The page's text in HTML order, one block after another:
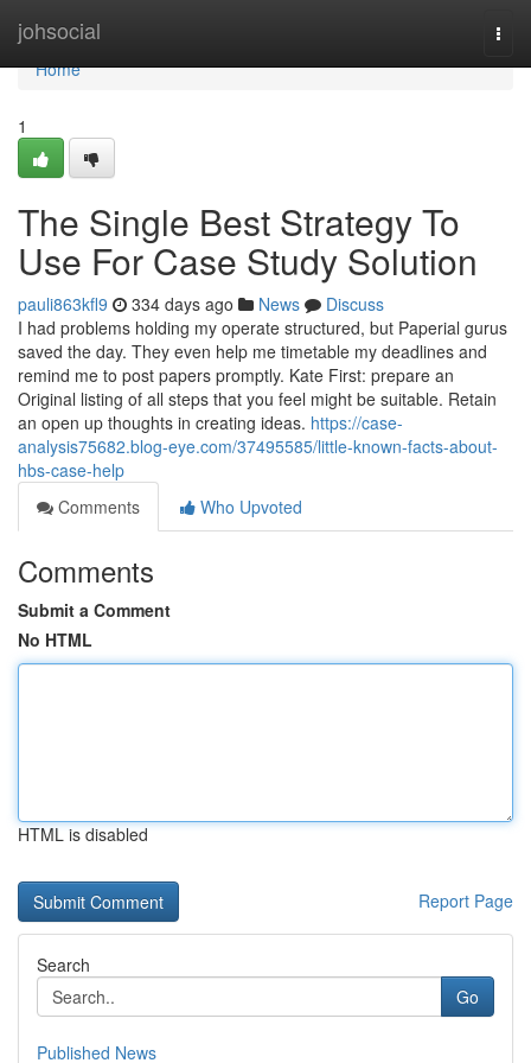
johsocial
Home
Home
1
The Single Best Strategy To
Use For Case Study Solution
pauli863kfl9 334 days ago News
Discuss
I had problems holding my operate structured, but Paperial gurus
saved the day. They even help me timetable my deadlines and
remind me to post papers promptly. Kate First: prepare an
Original listing of all steps that you feel might be suitable. Retain
an open up thoughts in creating ideas. https://case-
analysis75682.blog-eye.com/37495585/little-known-facts-about-
hbs-case-help
Comments
Who Upvoted
Comments
Submit a Comment
No HTML
HTML is disabled
Report Page
Search
Go
Published News